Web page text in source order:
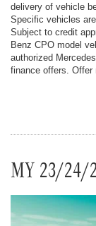
delivery of vehicle
Specific vehicles
Subject to credit
Benz CPO model
authorized
finance offers. Offer
MY 23/24/